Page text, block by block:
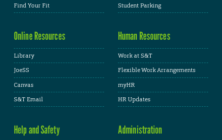
Find Your Fit
Student Parking
Online Resources
Library
JoeSS
Canvas
S&T Email
Human Resources
Work at S&T
Flexible Work Arrangements
myHR
HR Updates
Help and Safety Administration